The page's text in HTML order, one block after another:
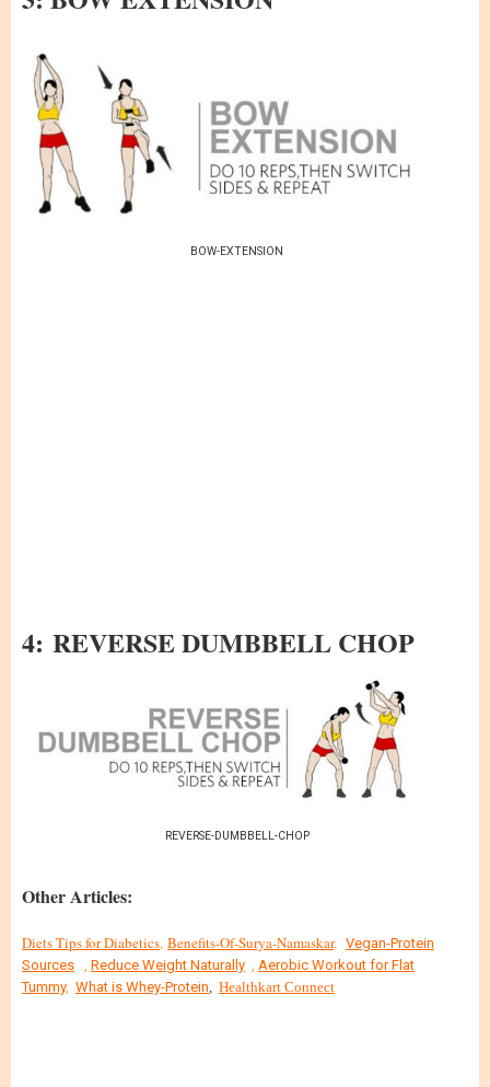
BOW-EXTENSION
4: REVERSE DUMBBELL CHOP
REVERSE-DUMBBELL-CHOP
Other Articles:
Diets Tips for Diabetics, Benefits-Of-Surya-Namaskar, Vegan-Protein
Sources
Reduce Weight Naturally
Aerobic Workout for Flat
Tummy, What is Whey-Protein Healthkart Connect